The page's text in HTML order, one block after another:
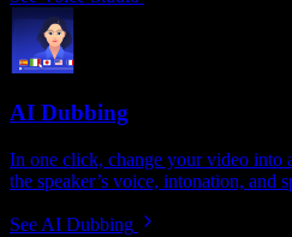
AI Dubbing
In one click, change your video into
the speaker’s voice, intonation, and
See AI Dubbing